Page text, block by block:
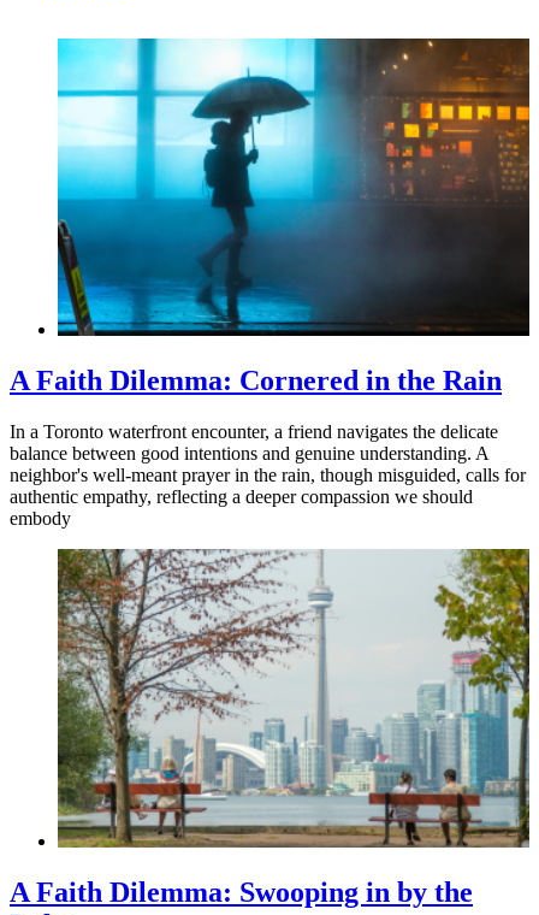
A Faith Dilemma: Cornered in the Rain
In a Toronto waterfront encounter, a friend navigates the delicate
balance between good intentions and genuine understanding. A
neighbor's well-meant prayer in the rain, though misguided, calls for
authentic empathy, reflecting a deeper compassion we should
embody
A Faith Dilemma: Swooping in by the